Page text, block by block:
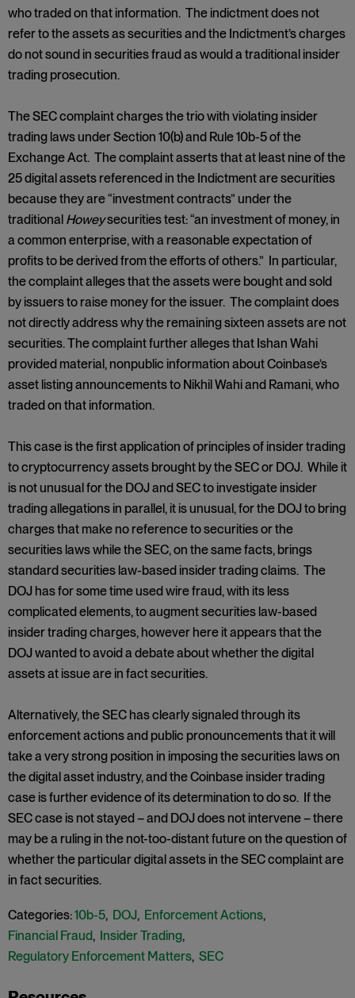
who traded on that information. The indictment does not
refer to the assets as securities and the Indictment’s charges
do not sound in securities fraud as would a traditional insider
trading prosecution.
The SEC complaint charges the trio with violating insider
trading laws under Section 10(b) and Rule 10b-5 of the
Exchange Act. The complaint asserts that at least nine of the
25 digital assets referenced in the Indictment are securities
because they are “investment contracts” under the
traditional Howeysecurities test: “an investment of money, in
a common enterprise, with a reasonable expectation of
profits to be derived from the efforts of others.” In particular,
the complaint alleges that the assets were bought and sold
by issuers to raise money for the issuer. The complaint does
not directly address why the remaining sixteen assets are not
securities. The complaint further alleges that Ishan Wahi
provided material, nonpublic information about Coinbase’s
asset listing announcements to Nikhil Wahi and Ramani, who
traded on that information.
This case is the first application of principles of insider trading
to cryptocurrency assets brought by the SEC or DOJ. While it
is not unusual for the DOJ and SEC to investigate insider
trading allegations in parallel, it is unusual, for the DOJ to bring
charges that make no reference to securities or the
securities laws while the SEC, on the same facts, brings
standard securities law-based insider trading claims. The
DOJ has for some time used wire fraud, with its less
complicated elements, to augment securities law-based
insider trading charges, however here it appears that the
DOJ wanted to avoid a debate about whether the digital
assets at issue are in fact securities.
Alternatively, the SEC has clearly signaled through its
enforcement actions and public pronouncements that it will
take a very strong position in imposing the securities laws on
the digital asset industry, and the Coinbase insider trading
case is further evidence of its determination to do so. If the
SEC case is not stayed – and DOJ does not intervene – there
may be a ruling in the not-too-distant future on the question of
whether the particular digital assets in the SEC complaint are
in fact securities.
Categories:10b-5, DOJ, Enforcement Actions,
Financial Fraud, Insider Trading,
Regulatory Enforcement Matters, SEC